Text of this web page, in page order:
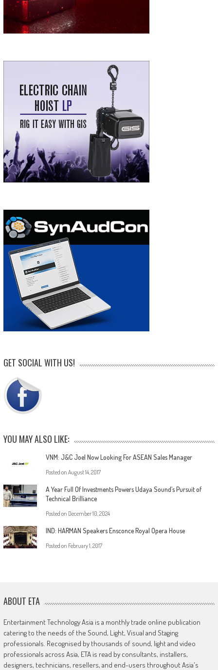
GET SOCIAL WITH US!
YOU MAY ALSO LIKE:
VNM: J&C Joel Now Looking For ASEAN Sales Manager
Posted on August 14, 2017
A Year Full Of Investments Powers Udaya Sound’s Pursuit of
Technical Brilliance
Posted on December 10, 2024
IND: HARMAN Speakers Ensconce Royal Opera House
Posted on February 1, 2017
ABOUT ETA
Entertainment Technology Asia is a monthly trade online publication
catering to the needs of the Sound, Light, Visual and Staging
professionals. Recognised by thousands of sound, light and video
professionals across Asia, ETA is read by consultants, installers,
designers, technicians, resellers, and end-users throughout Asia's